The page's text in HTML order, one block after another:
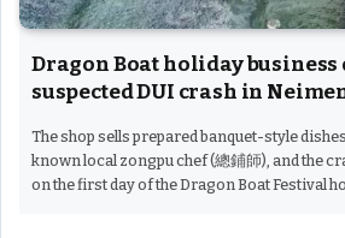
Dragon Boat holiday
suspected DUI crash in
The shop sells prepared banquet-style
known local zongpu chef (總鋪師), and the
on the first day of the Dragon Boat Festival